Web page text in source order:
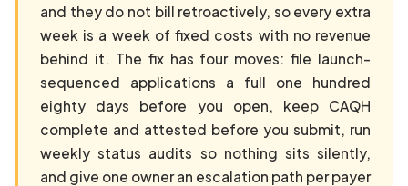
and they do not bill retroactively, so every extra
week is a week of fixed costs with no revenue
behind it. The fix has four moves: file launch-
sequenced applications a full one hundred
eighty days before you open, keep CAQH
complete and attested before you submit, run
weekly status audits so nothing sits silently,
and give one owner an escalation path per payer